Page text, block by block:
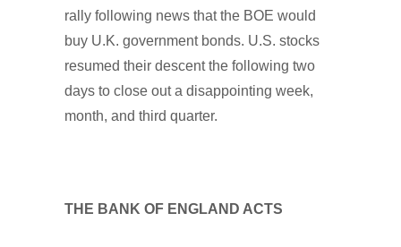
rally following news that the BOE would
buy U.K. government bonds. U.S. stocks
resumed their descent the following two
days to close out a disappointing week,
month, and third quarter.
THE BANK OF ENGLAND ACTS